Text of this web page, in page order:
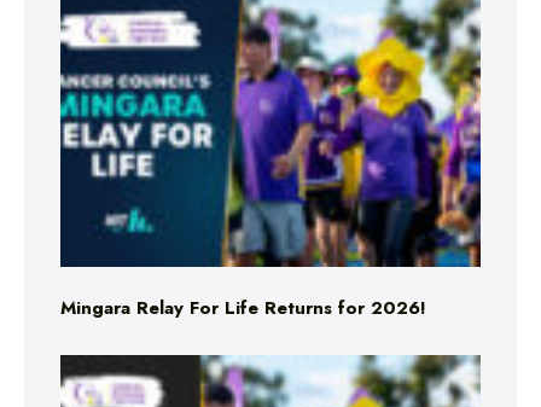
Mingara Relay For Life Returns for 2026!